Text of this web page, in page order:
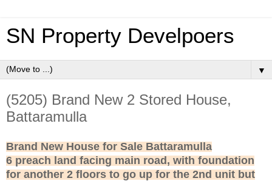
SN Property Develpoers
▼
(5205) Brand New 2 Stored House,
Battaramulla
Brand New House for Sale Battaramulla
6 preach land facing main road, with foundation
for another 2 floors to go up for the 2nd unit but